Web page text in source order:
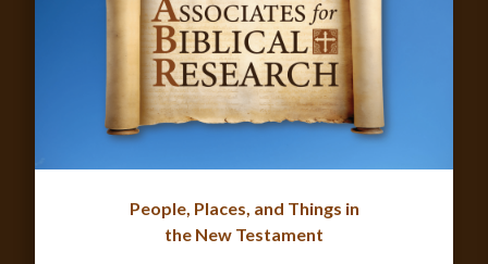
People, Places, and Things in
the New Testament